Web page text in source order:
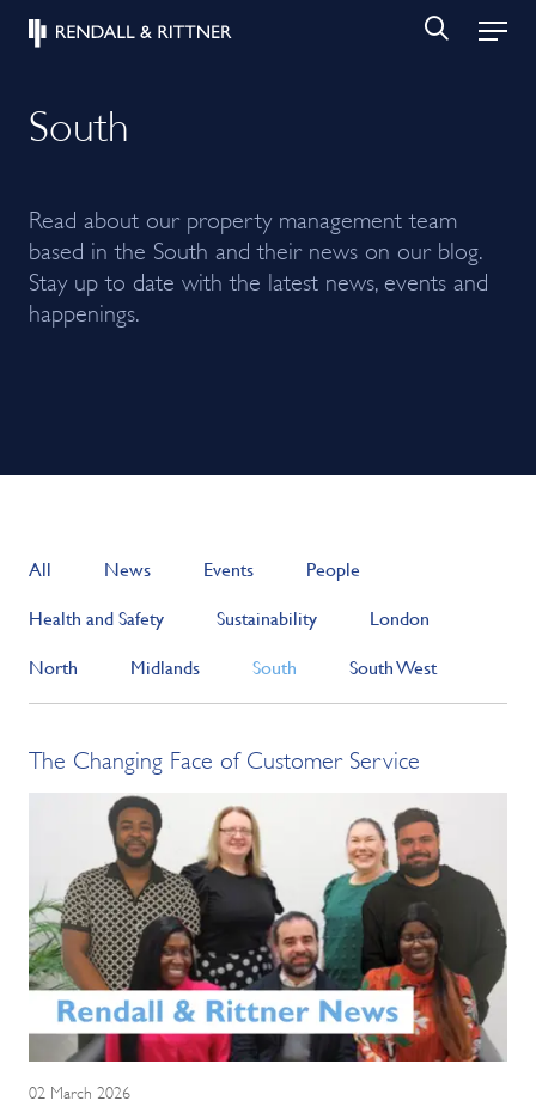
South
Read about our property management team
based in the South and their news on our blog.
Stay up to date with the latest news, events and
happenings.
All News Events
People
Health and Safety
Sustainability
London
North
Midlands South South West
The Changing Face of Customer Service
02 March 2026